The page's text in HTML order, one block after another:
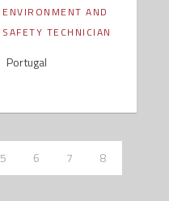
ENVIRONMENT AND
SAFETY TECHNICIAN
Portugal
5 6 7
8